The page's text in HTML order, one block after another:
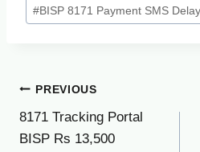
#BISP 8171 Payment SMS
Post
navigation
PREVIOUS
8171 Tracking Portal
BISP Rs 13,500